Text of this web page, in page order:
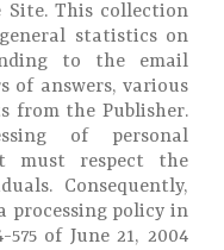
This collection
statistics on
to the email
of answers, various
from the Publisher.
of personal
must respect the
Consequently,
processing policy in
of June 21, 2004